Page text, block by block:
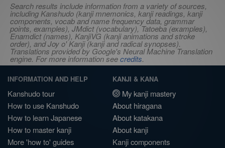
Search results include information from a variety of sources,
including Kanshudo (kanji mnemonics, kanji readings, kanji
components, vocab and name frequency data, grammar
points, examples), JMdict (vocabulary), Tatoeba (examples),
Enamdict (names), KanjiVG (kanji animations and stroke
order), and Joy o' Kanji (kanji and radical synopses).
Translations provided by Google's Neural Machine Translation
engine. For more information seecredits.
INFORMATION AND HELP
Kanshudo tour
How to use Kanshudo
How to learn Japanese
How to master kanji
More 'how to' guides
KANJI & KANA
My kanji mastery
About hiragana
About katakana
About kanji
Kanji components